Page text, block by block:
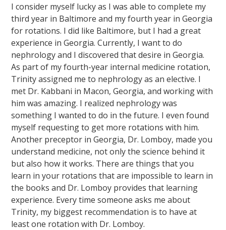
I consider myself lucky as I was able to complete my
third year in Baltimore and my fourth year in Georgia
for rotations. I did like Baltimore, but I had a great
experience in Georgia. Currently, I want to do
nephrology and I discovered that desire in Georgia.
As part of my fourth-year internal medicine rotation,
Trinity assigned me to nephrology as an elective. I
met Dr. Kabbani in Macon, Georgia, and working with
him was amazing. I realized nephrology was
something I wanted to do in the future. I even found
myself requesting to get more rotations with him.
Another preceptor in Georgia, Dr. Lomboy, made you
understand medicine, not only the science behind it
but also how it works. There are things that you
learn in your rotations that are impossible to learn in
the books and Dr. Lomboy provides that learning
experience. Every time someone asks me about
Trinity, my biggest recommendation is to have at
least one rotation with Dr. Lomboy.